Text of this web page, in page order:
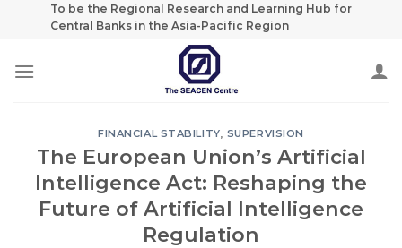
To be the Regional Research and Learning Hub for
Central Banks in the Asia-Pacific Region
FINANCIAL STABILITY, SUPERVISION
The European Union’s Artificial
Intelligence Act: Reshaping the
Future of Artificial Intelligence
Regulation